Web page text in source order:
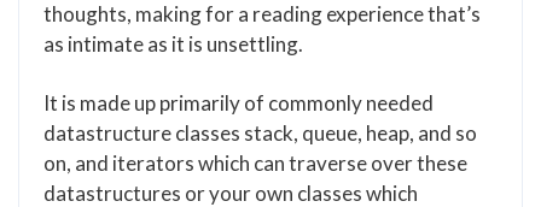
thoughts, making for a reading experience that’s
as intimate as it is unsettling.
It is made up primarily of commonly needed
datastructure classes stack, queue, heap, and so
on, and iterators which can traverse over these
datastructures or your own classes which